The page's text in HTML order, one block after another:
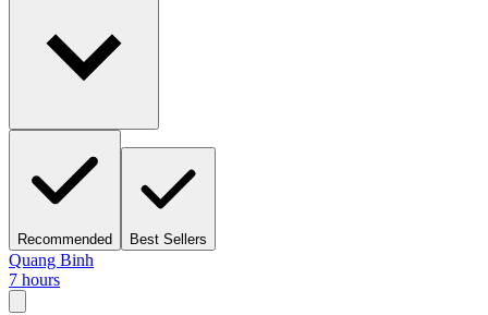
Recommended Best Sellers
Quang Binh
7 hours